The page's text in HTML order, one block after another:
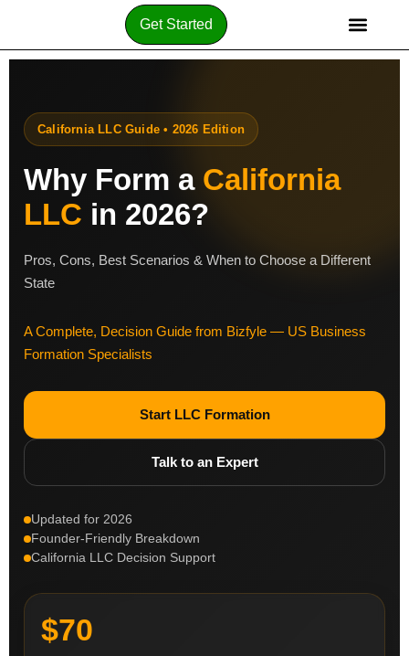
Get Started
California LLC Guide • 2026 Edition
Why Form a California
LLC in 2026?
Pros, Cons, Best Scenarios & When to Choose a Different
State
A Complete, Decision Guide from Bizfyle — US Business
Formation Specialists
Start LLC Formation
Talk to an Expert
Updated for 2026
Founder-Friendly Breakdown
California LLC Decision Support
$70